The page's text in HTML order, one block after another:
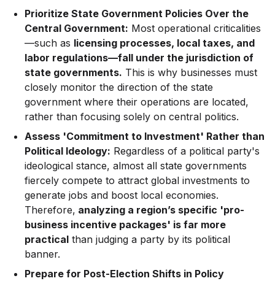
Prioritize State Government Policies Over the
Central Government: Most operational criticalities
—such as licensing processes, local taxes, and
labor regulations—fall under the jurisdiction of
state governments. This is why businesses must
closely monitor the direction of the state
government where their operations are located,
rather than focusing solely on central politics.
Assess 'Commitment to Investment' Rather than
Political Ideology: Regardless of a political party's
ideological stance, almost all state governments
fiercely compete to attract global investments to
generate jobs and boost local economies.
Therefore, analyzing a region’s specific 'pro-
business incentive packages' is far more
practical than judging a party by its political
banner.
Prepare for Post-Election Shifts in Policy